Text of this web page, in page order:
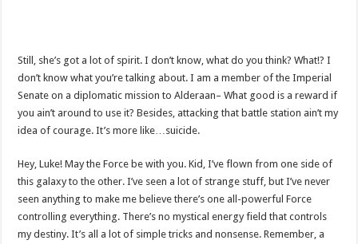
Still, she’s got a lot of spirit. I don’t know, what do you think? What!? I
don’t know what you’re talking about. I am a member of the Imperial
Senate on a diplomatic mission to Alderaan– What good is a reward if
you ain’t around to use it? Besides, attacking that battle station ain’t my
idea of courage. It’s more like…suicide.
Hey, Luke! May the Force be with you. Kid, I’ve flown from one side of
this galaxy to the other. I’ve seen a lot of strange stuff, but I’ve never
seen anything to make me believe there’s one all-powerful Force
controlling everything. There’s no mystical energy field that controls
my destiny. It’s all a lot of simple tricks and nonsense. Remember, a